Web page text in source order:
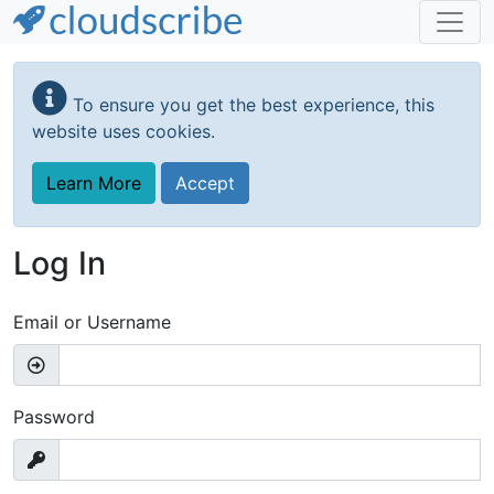
Skip
main
content
To ensure you get the best experience, this
website uses cookies.
Learn More Accept
Log In
Email or Username
Password